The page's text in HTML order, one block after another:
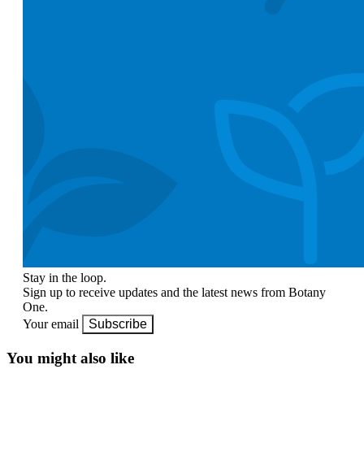
Stay in the loop.
Sign up to receive updates and the latest news from Botany
One.
Your email
Subscribe
You might also like